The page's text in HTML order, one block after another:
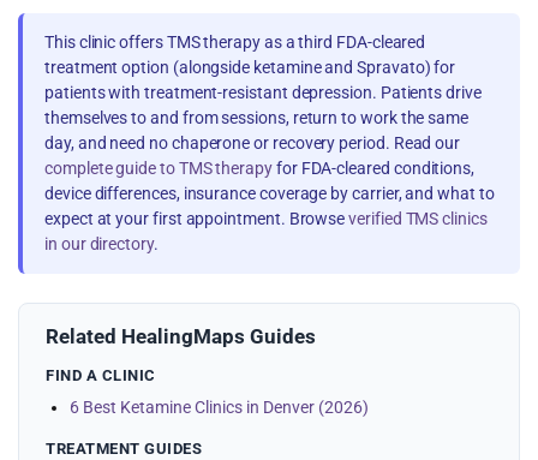
This clinic offers TMS therapy as a third FDA-cleared
treatment option (alongside ketamine and Spravato) for
patients with treatment-resistant depression. Patients drive
themselves to and from sessions, return to work the same
day, and need no chaperone or recovery period. Read our
complete guide to TMS therapyfor FDA-cleared conditions,
device differences, insurance coverage by carrier, and what to
expect at your first appointment. Browseverified TMS clinics
in our directory.
Related HealingMaps Guides
FIND A CLINIC
6 Best Ketamine Clinics in Denver (2026)
TREATMENT GUIDES